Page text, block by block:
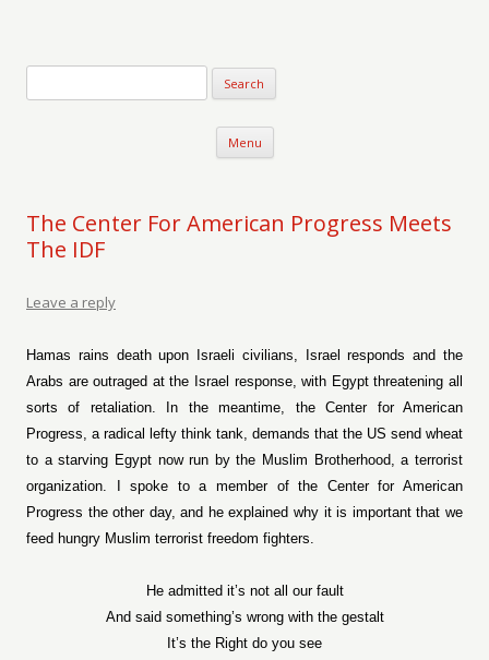
Menu Skip to content
The Center For American Progress Meets
The IDF
Leave a reply
Hamas rains death upon Israeli civilians, Israel responds and the
Arabs are outraged at the Israel response, with Egypt threatening all
sorts of retaliation. In the meantime, the Center for American
Progress, a radical lefty think tank, demands that the US send wheat
to a starving Egypt now run by the Muslim Brotherhood, a terrorist
organization. I spoke to a member of the Center for American
Progress the other day, and he explained why it is important that we
feed hungry Muslim terrorist freedom fighters.
He admitted it’s not all our fault
And said something’s wrong with the gestalt
It’s the Right do you see